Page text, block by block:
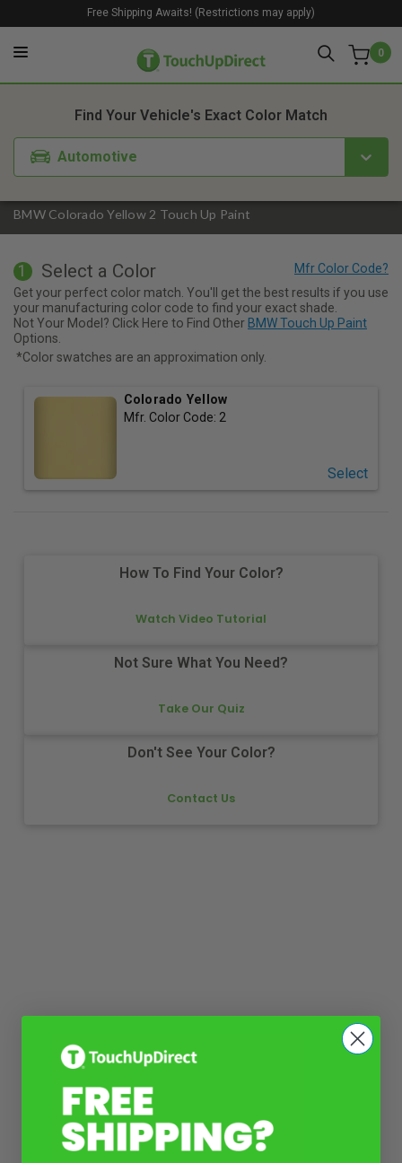
0
Free Shipping Awaits! (Restrictions may apply)
BMW Colorado Yellow 2 Touch Up Paint
Find Your Vehicle's Exact Color Match
Automotive
1. Color 2. Product
1 Select a Color
Get your perfect color match. You'll get the best results if you use
your manufacturing color code to find your exact shade.
Not Your Model? Click Here to Find Other BMW Touch Up Paint
Options.
*Color swatches are an approximation only.
Colorado Yellow
Mfr. Color Code: 2
Select
How To Find Your Color?
Watch Video Tutorial
Not Sure What You Need?
Take Our Quiz
Don't See Your Color?
Contact Us